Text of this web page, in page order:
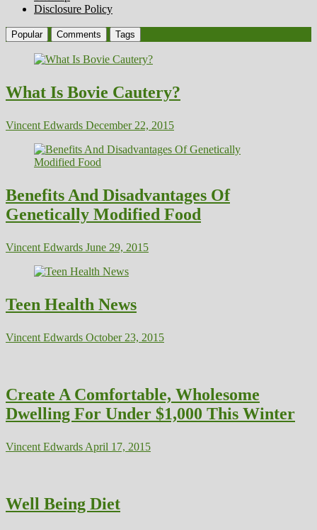
Disclosure Policy
Popular Comments Tags
What Is Bovie Cautery?
Vincent Edwards December 22, 2015
Benefits And Disadvantages Of
Genetically Modified Food
Vincent Edwards June 29, 2015
Teen Health News
Vincent Edwards October 23, 2015
Create A Comfortable, Wholesome
Dwelling For Under $1,000 This Winter
Vincent EdwardsApril 17, 2015
Well Being Diet